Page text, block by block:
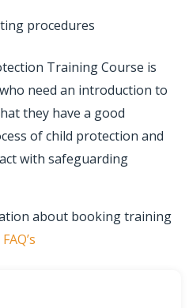
procedures
Training Course is
need an introduction to
they have a good
of child protection and
with safeguarding
about booking training